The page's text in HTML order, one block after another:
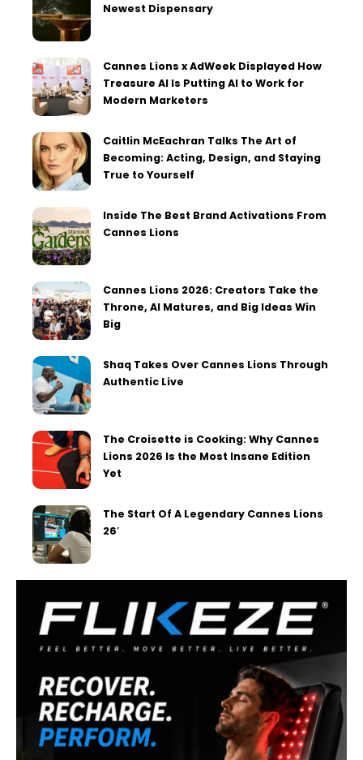
Newest Dispensary
Cannes Lions x AdWeek Displayed How
Treasure AI Is Putting AI to Work for
Modern Marketers
Caitlin McEachran Talks The Art of
Becoming: Acting, Design, and Staying
True to Yourself
Inside The Best Brand Activations From
Cannes Lions
Cannes Lions 2026: Creators Take the
Throne, AI Matures, and Big Ideas Win
Big
Shaq Takes Over Cannes Lions Through
Authentic Live
The Croisette is Cooking: Why Cannes
Lions 2026 Is the Most Insane Edition
Yet
The Start Of A Legendary Cannes Lions
26′